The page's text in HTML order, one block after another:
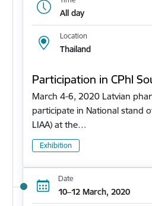
All day
Location
Thailand
Participation in CPhl
March 4-6, 2020 Latvian
participate in National stand
LIAA) at the…
Exhibition
Date
10–12 March, 2020